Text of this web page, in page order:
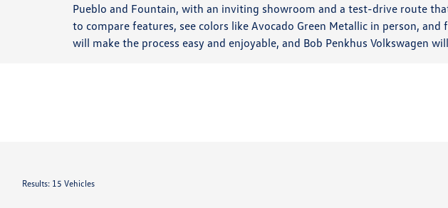
Pueblo and Fountain, with an inviting showroom and a test-drive route
to compare features, see colors like Avocado Green Metallic in person,
will make the process easy and enjoyable, and Bob Penkhus Volkswagen